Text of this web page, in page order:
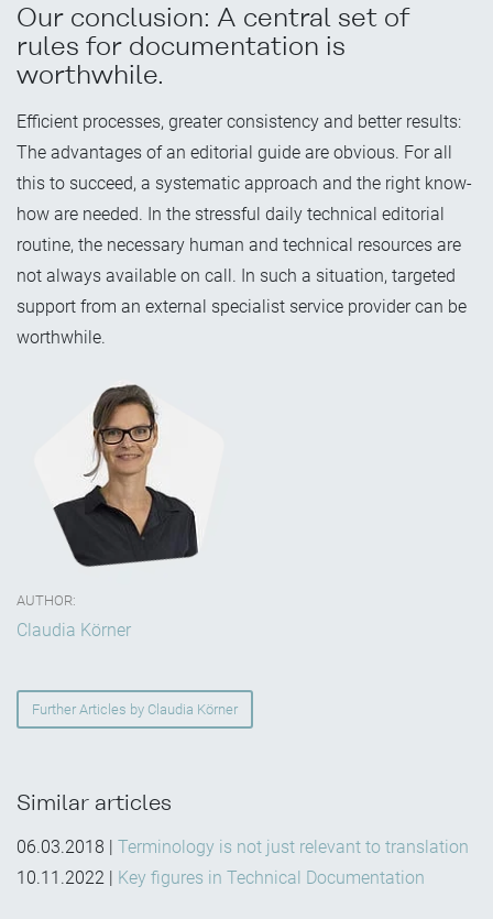
Our conclusion: A central set of
rules for documentation is
worthwhile.
Efficient processes, greater consistency and better results:
The advantages of an editorial guide are obvious. For all
this to succeed, a systematic approach and the right know-
how are needed. In the stressful daily technical editorial
routine, the necessary human and technical resources are
not always available on call. In such a situation, targeted
support from an external specialist service provider can be
worthwhile.
AUTHOR:
Claudia Körner
Further Articles by Claudia Körner
Similar articles
06.03.2018 | Terminology is not just relevant to translation
10.11.2022 | Key figures in Technical Documentation